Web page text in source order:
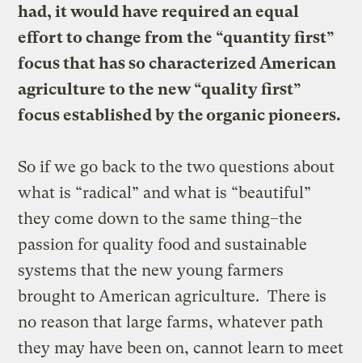
had, it would have required an equal
effort to change from the “quantity first”
focus that has so characterized American
agriculture to the new “quality first”
focus established by the organic pioneers.
So if we go back to the two questions about
what is “radical” and what is “beautiful”
they come down to the same thing–the
passion for quality food and sustainable
systems that the new young farmers
brought to American agriculture. There is
no reason that large farms, whatever path
they may have been on, cannot learn to meet